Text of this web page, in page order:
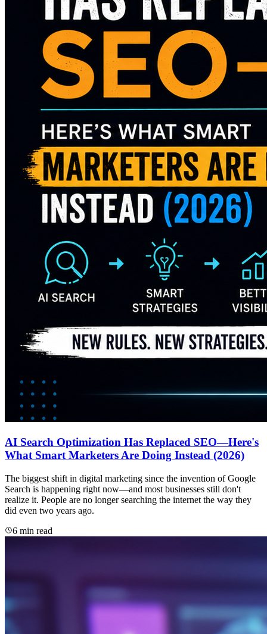
AI Search Optimization Has Replaced SEO—Here's
What Smart Marketers Are Doing Instead (2026)
The biggest shift in digital marketing since the invention of Google
Search is happening right now—and most businesses still don't
realize it. People are no longer searching the internet the way they
did even two years ago.
6 min read